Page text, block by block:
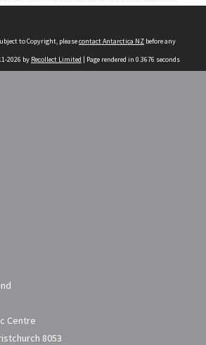
to Copyright, pleasecontact Antarctica NZ before any
2026 by Recollect Limited | Page rendered in 0.3676 seconds
Centre
8053